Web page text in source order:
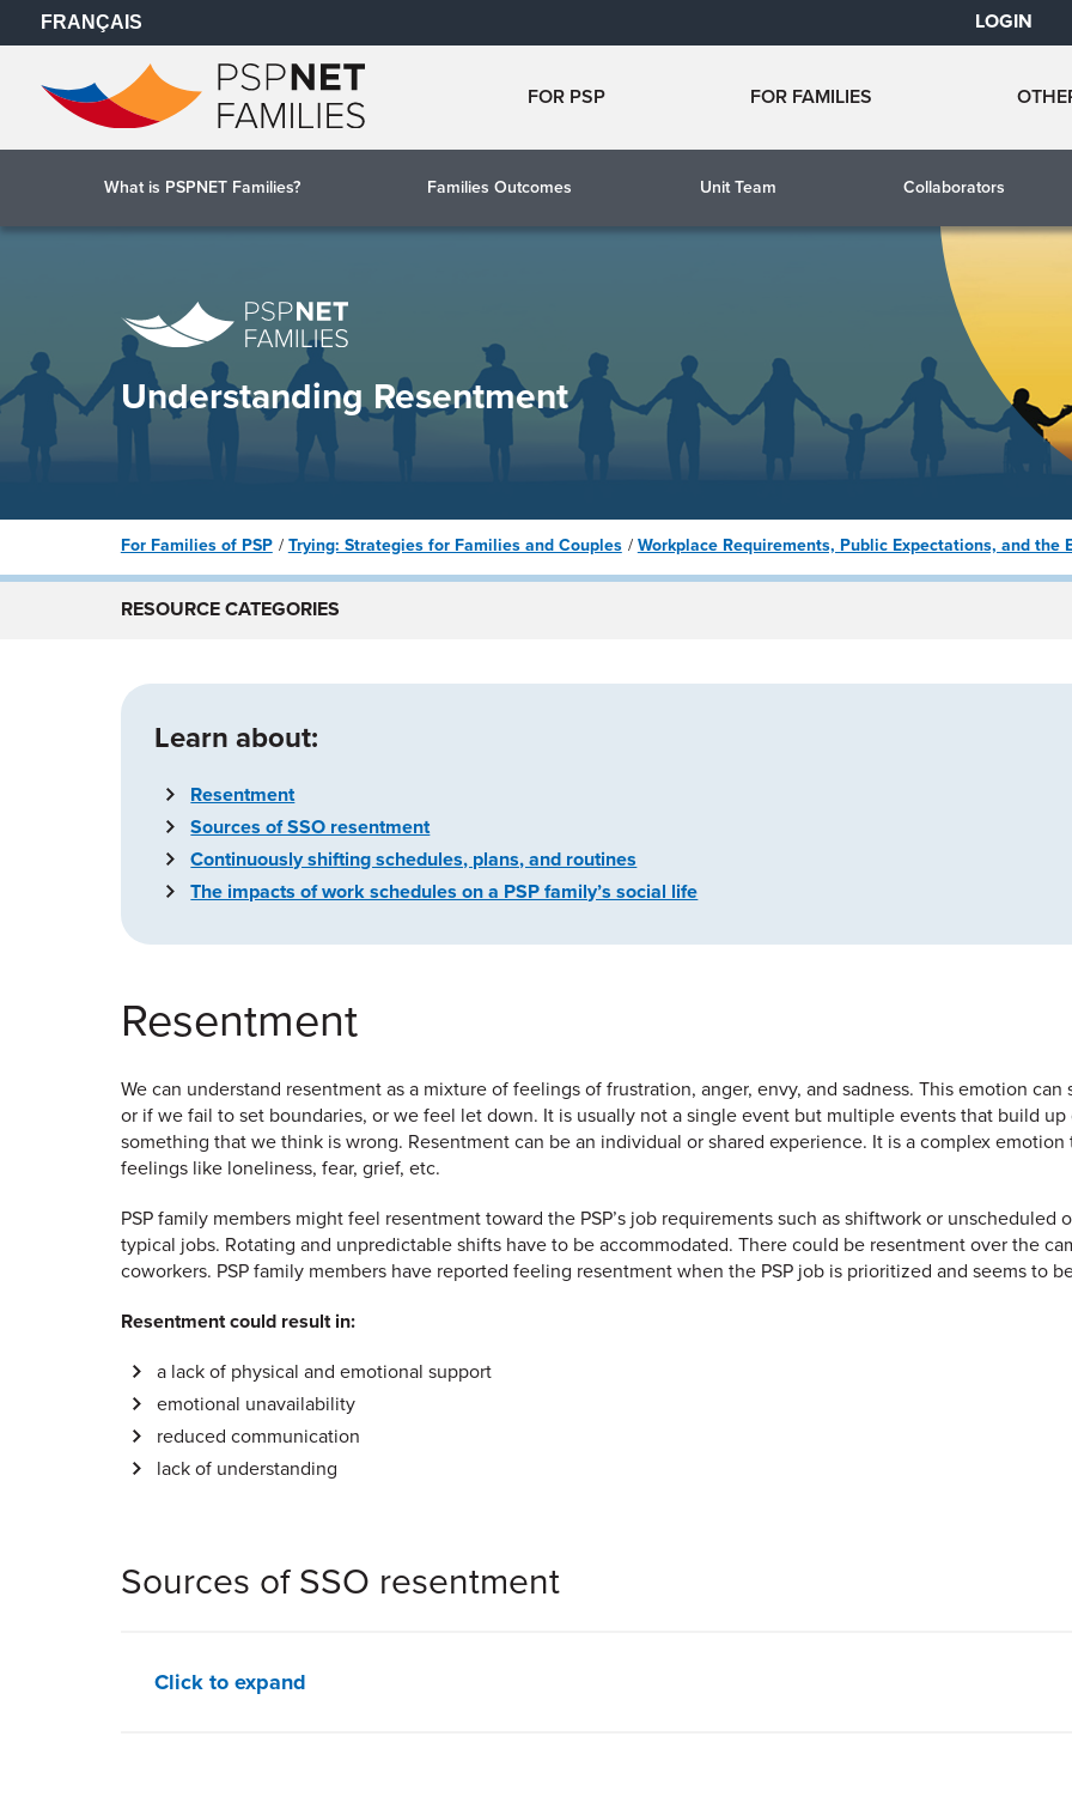
FRANÇAIS LOGIN
FOR PSP FOR FAMILIES
What is PSPNET Families? Families Outcomes Unit Team Collaborators
Understanding Resentment
For Families of PSP Trying: Strategies for Families and Couples Workplace Requirements, Public Expectations, and the
RESOURCE CATEGORIES
Learn about:
Resentment
Sources of SSO resentment
Continuously shifting schedules, plans, and routines
The impacts of work schedules on a PSP family’s social life
Resentment
We can understand resentment as a mixture of feelings of frustration, anger, envy, and sadness. This emotion
or if we fail to set boundaries, or we feel let down. It is usually not a single event but multiple events that build
something that we think is wrong. Resentment can be an individual or shared experience. It is a complex
feelings like loneliness, fear, grief, etc.
PSP family members might feel resentment toward the PSP’s job requirements such as shiftwork or unscheduled
typical jobs. Rotating and unpredictable shifts have to be accommodated. There could be resentment over the
coworkers. PSP family members have reported feeling resentment when the PSP job is prioritized and seems to
Resentment could result in:
a lack of physical and emotional support
emotional unavailability
reduced communication
lack of understanding
Sources of SSO resentment
Click to expand